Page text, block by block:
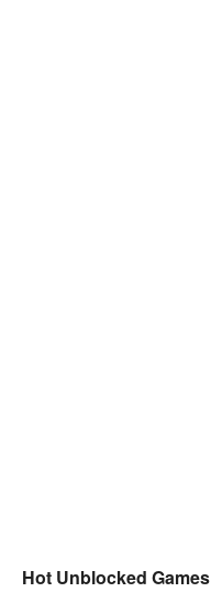
Hot Unblocked Games